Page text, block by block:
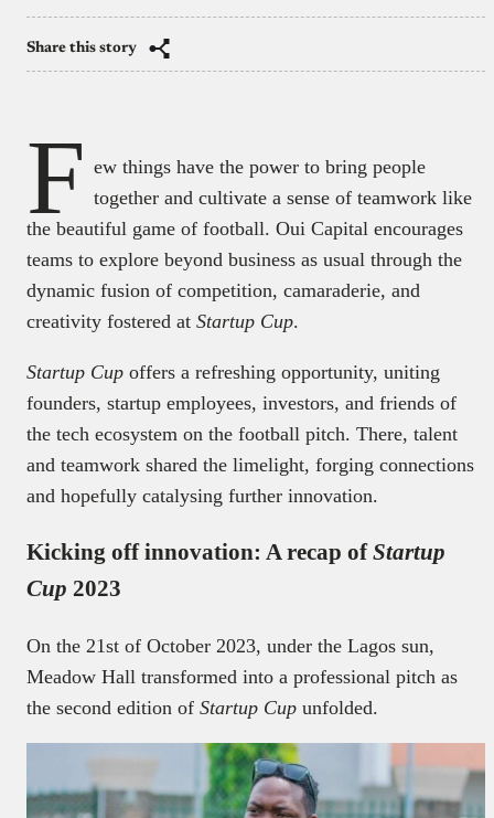
Share this story
F ew things have the power to bring people
together and cultivate a sense of teamwork like
the beautiful game of football. Oui Capital encourages
teams to explore beyond business as usual through the
dynamic fusion of competition, camaraderie, and
creativity fostered at Startup Cup.
Startup Cup offers a refreshing opportunity, uniting
founders, startup employees, investors, and friends of
the tech ecosystem on the football pitch. There, talent
and teamwork shared the limelight, forging connections
and hopefully catalysing further innovation.
Kicking off innovation: A recap ofStartup
Cup 2023
On the 21st of October 2023, under the Lagos sun,
Meadow Hall transformed into a professional pitch as
the second edition of Startup Cup unfolded.